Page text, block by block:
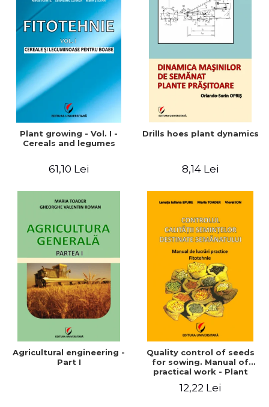
Plant growing - Vol. I -
Cereals and legumes
61,10 Lei
Drills hoes plant dynamics
8,14 Lei
Agricultural engineering -
Part I
Quality control of seeds
for sowing. Manual of
practical work - Plant
12,22 Lei